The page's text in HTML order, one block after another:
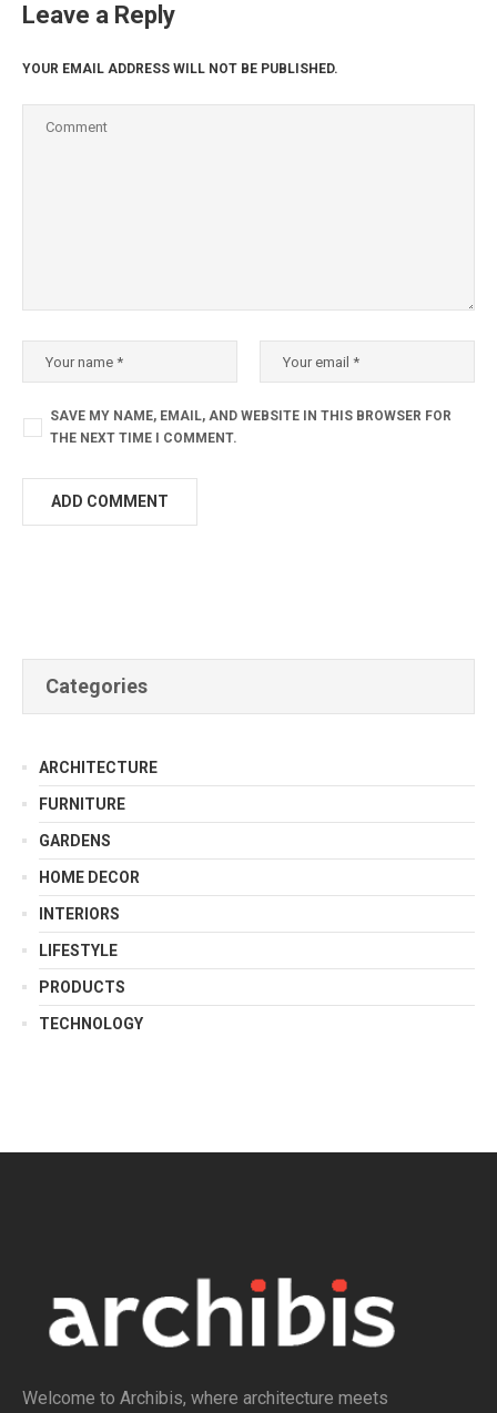
Leave a Reply
YOUR EMAIL ADDRESS WILL NOT BE PUBLISHED.
SAVE MY NAME, EMAIL, AND WEBSITE IN THIS BROWSER FOR
THE NEXT TIME I COMMENT.
Categories
ARCHITECTURE
FURNITURE
GARDENS
HOME DECOR
INTERIORS
LIFESTYLE
PRODUCTS
TECHNOLOGY
Welcome to Archibis, where architecture meets